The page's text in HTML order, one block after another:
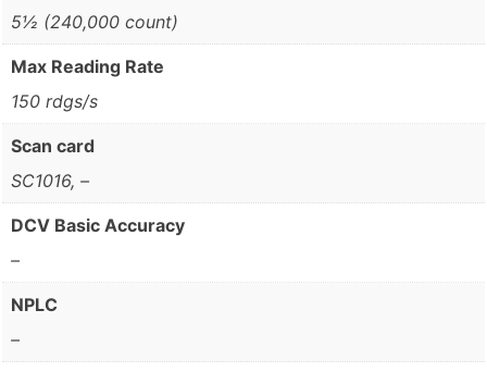
5½ (240,000 count)
Max Reading Rate
150 rdgs/s
Scan card
SC1016, –
DCV Basic Accuracy
–
NPLC
–